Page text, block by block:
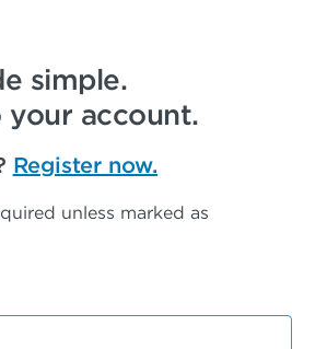
simple.
your account.
Register now.
unless marked as